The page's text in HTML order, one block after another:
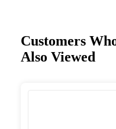
Customers
Also Viewed